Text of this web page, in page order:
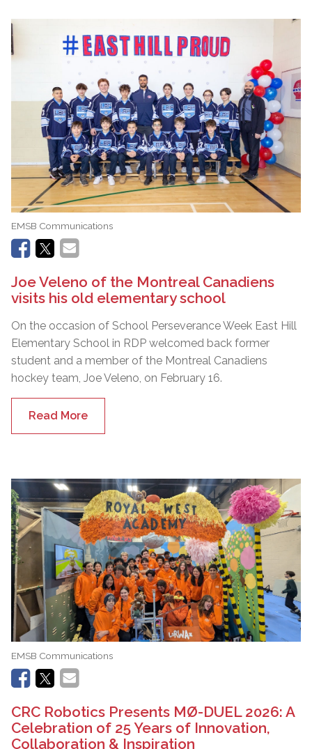
EMSB Communications
Joe Veleno of the Montreal Canadiens
visits his old elementary school
On the occasion of School Perseverance Week East Hill
Elementary School in RDP welcomed back former
student and a member of the Montreal Canadiens
hockey team, Joe Veleno, on February 16.
Read More
EMSB Communications
CRC Robotics Presents MØ-DUEL 2026: A
Celebration of 25 Years of Innovation,
Collaboration & Inspiration